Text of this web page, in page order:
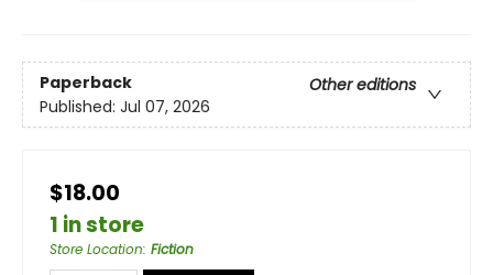
Paperback
Other editions
Published: Jul 07, 2026
$18.00
1 in store
Store Location: Fiction